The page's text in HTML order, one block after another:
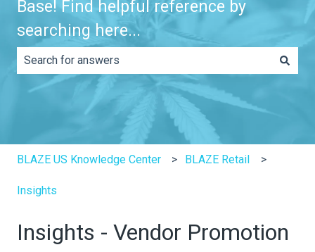
Base! Find helpful reference by
searching here...
There are no suggestions because the search field is
BLAZE US Knowledge Center BLAZE Retail
Insights
Insights - Vendor Promotion